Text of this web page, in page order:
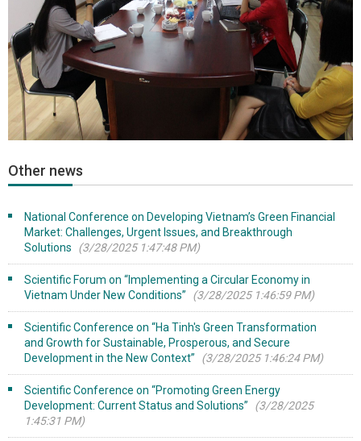
Other news
National Conference on Developing Vietnam’s Green Financial
Market: Challenges, Urgent Issues, and Breakthrough
Solutions
(3/28/2025 1:47:48 PM)
Scientific Forum on “Implementing a Circular Economy in
Vietnam Under New Conditions”
(3/28/2025 1:46:59 PM)
Scientific Conference on “Ha Tinh's Green Transformation
and Growth for Sustainable, Prosperous, and Secure
Development in the New Context”
(3/28/2025 1:46:24 PM)
Scientific Conference on “Promoting Green Energy
Development: Current Status and Solutions”
(3/28/2025
1:45:31 PM)